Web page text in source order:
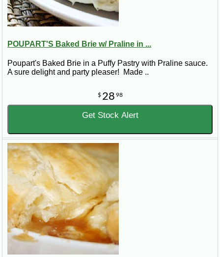
POUPART'S Baked Brie w/ Praline in ...
Poupart's Baked Brie in a Puffy Pastry with Praline sauce.
A sure delight and party pleaser! Made ..
$ 28 98
Get Stock Alert